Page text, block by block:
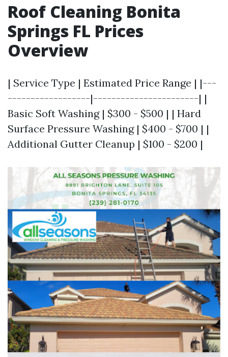
Roof Cleaning Bonita
Springs FL Prices
Overview
| Service Type | Estimated Price Range | |---
------------------|-----------------------| |
Basic Soft Washing | $300 - $500 | | Hard
Surface Pressure Washing | $400 - $700 | |
Additional Gutter Cleanup | $100 - $200 |